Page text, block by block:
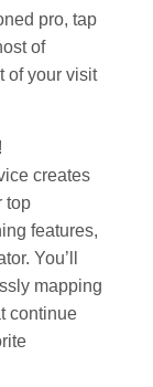
pro, tap
of
of your visit
creates
top
features,
You’ll
mapping
continue